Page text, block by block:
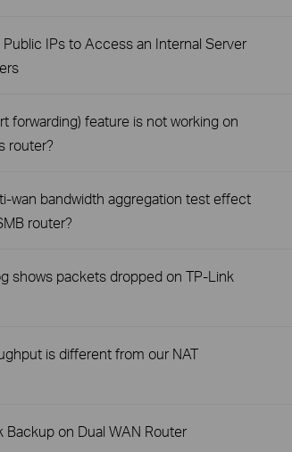
IPs to Access an Internal Server
forwarding) feature is not working on
router?
wan bandwidth aggregation test effect
router?
shows packets dropped on TP-Link
is different from our NAT
Backup on Dual WAN Router